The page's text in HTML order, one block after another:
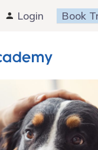
Login Book